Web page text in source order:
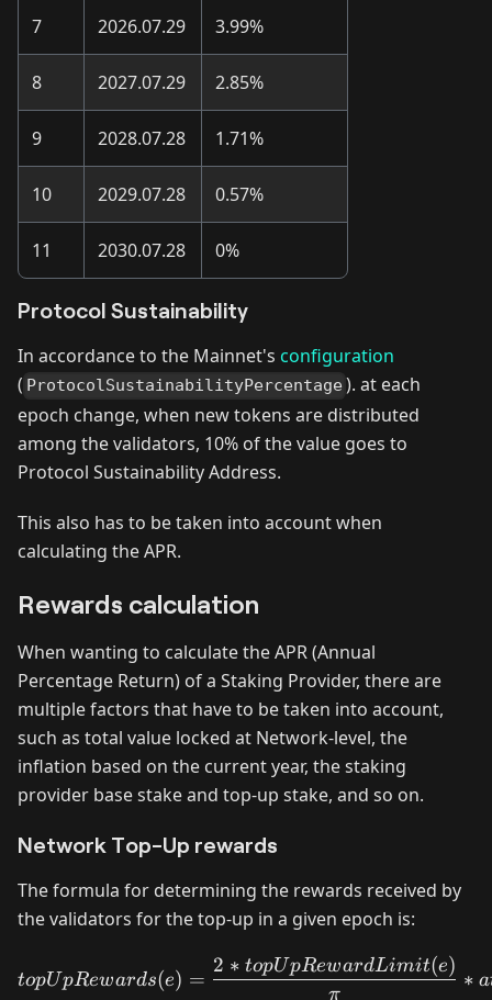
7 2026.07.29 3.99%
8 2027.07.29 2.85%
9 2028.07.28 1.71%
10 2029.07.28 0.57%
11 2030.07.28 0%
Protocol Sustainability
In accordance to the Mainnet's configuration
( ProtocolSustainabilityPercentage ). at each
epoch change, when new tokens are distributed
among the validators, 10% of the value goes to
Protocol Sustainability Address.
This also has to be taken into account when
calculating the APR.
Rewards calculation
When wanting to calculate the APR (Annual
Percentage Return) of a Staking Provider, there are
multiple factors that have to be taken into account,
such as total value locked at Network-level, the
inflation based on the current year, the staking
provider base stake and top-up stake, and so on.
Network Top-Up rewards
The formula for determining the rewards received by
the validators for the top-up in a given epoch is:
topUpRewards(e) =
topUpRewards(e) =
π
2 ∗ topUpRewardLimit(e)
∗ a